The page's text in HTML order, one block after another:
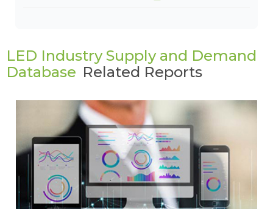
LED Industry Supply and Demand
Database Related Reports